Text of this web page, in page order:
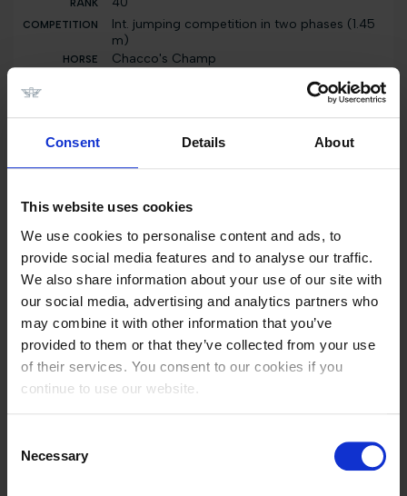
Consent Details About
This website uses cookies
We use cookies to personalise content and ads, to
provide social media features and to analyse our traffic.
We also share information about your use of our site with
our social media, advertising and analytics partners who
may combine it with other information that you’ve
provided to them or that they’ve collected from your use
of their services. You consent to our cookies if you
continue to use our website.
Selection
Necessary
Int. jumping competition in two phases (1.45
m)
Chacco's Champ
40
Int. jumping competition against the clock
2000 EUR
40
Individual Ranking
Chacco's Champ
5000 EUR
40
Int. jumping competition not against the clock
(1.25 m)